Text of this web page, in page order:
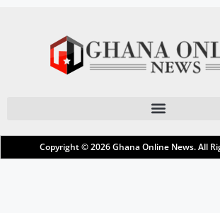
Copyright © 2026Ghana Online News. All